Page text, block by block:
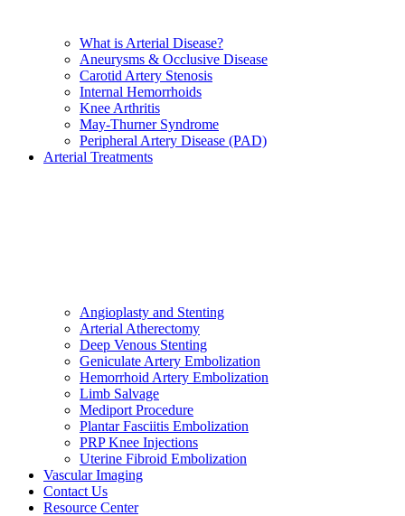
What is Arterial Disease?
Aneurysms & Occlusive Disease
Carotid Artery Stenosis
Internal Hemorrhoids
Knee Arthritis
May-Thurner Syndrome
Peripheral Artery Disease (PAD)
Arterial Treatments
Angioplasty and Stenting
Arterial Atherectomy
Deep Venous Stenting
Geniculate Artery Embolization
Hemorrhoid Artery Embolization
Limb Salvage
Mediport Procedure
Plantar Fasciitis Embolization
PRP Knee Injections
Uterine Fibroid Embolization
Vascular Imaging
Contact Us
Resource Center